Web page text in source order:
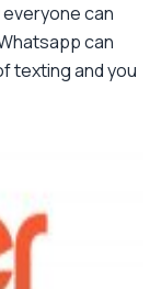
can
can
texting and you